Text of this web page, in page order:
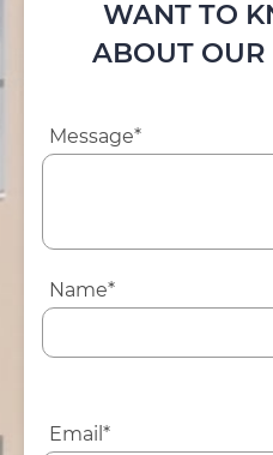
WANT TO
ABOUT OUR
Message*
Name*
Email*